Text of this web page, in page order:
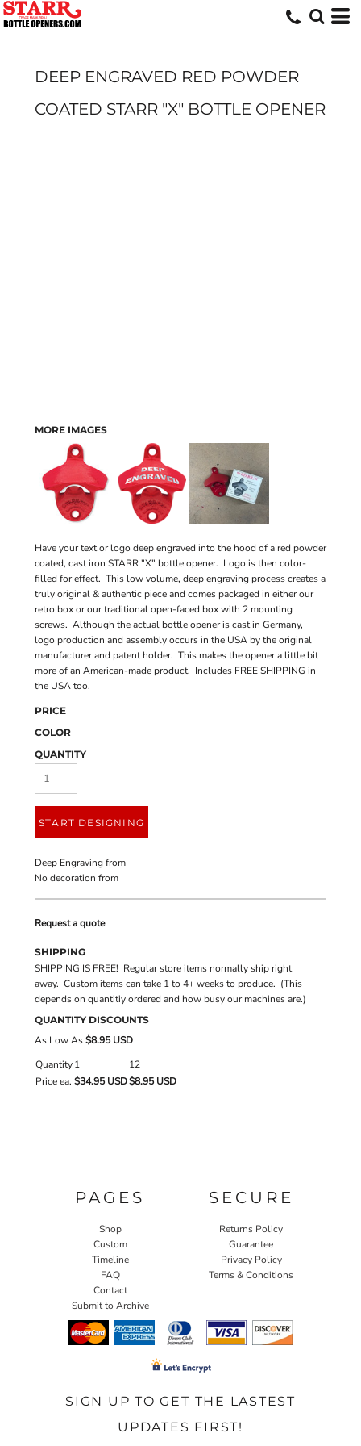
DEEP ENGRAVED RED POWDER
COATED STARR "X" BOTTLE OPENER
MORE IMAGES
Have your text or logo deep engraved into the hood of a red powder
coated, cast iron STARR "X" bottle opener. Logo is then color-
filled for effect. This low volume, deep engraving process creates a
truly original & authentic piece and comes packaged in either our
retro box or our traditional open-faced box with 2 mounting
screws. Although the actual bottle opener is cast in Germany,
logo production and assembly occurs in the USA by the original
manufacturer and patent holder. This makes the opener a little bit
more of an American-made product. Includes FREE SHIPPING in
the USA too.
PRICE
COLOR
QUANTITY
START DESIGNING
Deep Engravingfrom
No decoration from
Request a quote
SHIPPING
SHIPPING IS FREE! Regular store items normally ship right
away. Custom items can take 1 to 4+ weeks to produce. (This
depends on quantitiy ordered and how busy our machines are.)
QUANTITY DISCOUNTS
As Low As$8.95 USD
Quantity1
12
Price ea. $34.95 USD$8.95 USD
PAGES
Shop
Custom
Timeline
FAQ
Contact
Submit to Archive
SECURE
Returns Policy
Guarantee
Privacy Policy
Terms & Conditions
SIGN UP TO GET THE LASTEST
UPDATES FIRST!